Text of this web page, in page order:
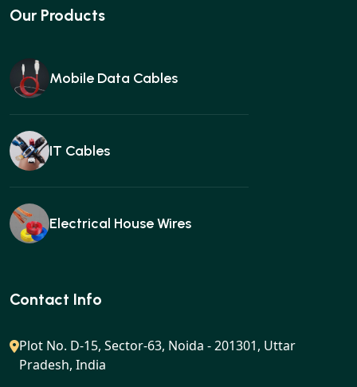
Our Products
Mobile Data Cables
IT Cables
Electrical House Wires
Ear buds
Gan charger
Contact Info
Plot No. D-15, Sector-63, Noida - 201301, Uttar
Pradesh, India